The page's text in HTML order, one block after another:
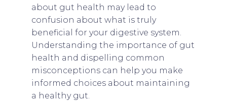
about gut health may lead to
confusion about what is truly
beneficial for your digestive system.
Understanding the importance of gut
health and dispelling common
misconceptions can help you make
informed choices about maintaining
a healthy gut.